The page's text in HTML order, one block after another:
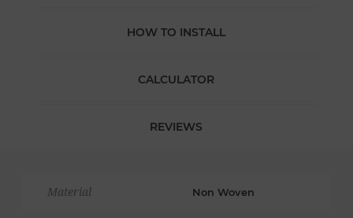
HOW TO INSTALL
CALCULATOR
REVIEWS
Material Non Woven